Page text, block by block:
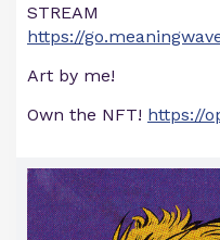
STREAM
https://
Art by me!
Own the NFT! https://